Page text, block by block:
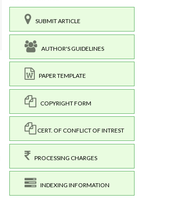
SUBMIT ARTICLE
AUTHOR'S GUIDELINES
PAPER TEMPLATE
COPYRIGHT FORM
CERT. OF CONFLICT OF INTREST
PROCESSING CHARGES
INDEXING INFORMATION